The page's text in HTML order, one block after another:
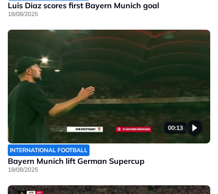
Luis Diaz scores first Bayern Munich goal
18/08/2025
00:13
INTERNATIONAL FOOTBALL
Bayern Munich lift German Supercup
18/08/2025